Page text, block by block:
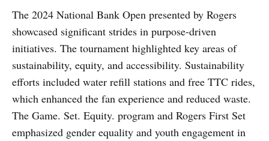
The 2024 National Bank Open presented by Rogers
showcased significant strides in purpose-driven
initiatives. The tournament highlighted key areas of
sustainability, equity, and accessibility. Sustainability
efforts included water refill stations and free TTC rides,
which enhanced the fan experience and reduced waste.
The Game. Set. Equity. program and Rogers First Set
emphasized gender equality and youth engagement in